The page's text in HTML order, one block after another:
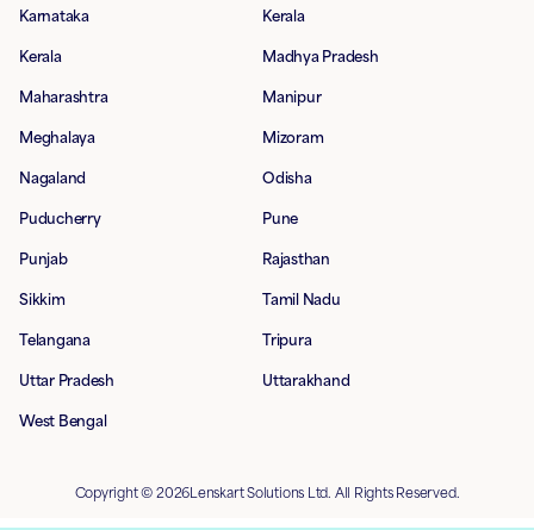
Karnataka Kerala
Kerala Madhya Pradesh
Maharashtra Manipur
Meghalaya Mizoram
Nagaland Odisha
Puducherry Pune
Punjab Rajasthan
Sikkim Tamil Nadu
Telangana Tripura
Uttar Pradesh Uttarakhand
West Bengal
Copyright © 2026Lenskart Solutions Ltd. All Rights Reserved.